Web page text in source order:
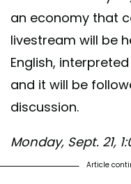
an economy that
livestream will be
English,
and it will be
discussion.
Monday, Sept. 21,
Article